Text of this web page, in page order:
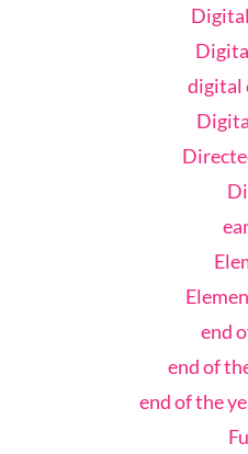
digital
end
end of
end of the